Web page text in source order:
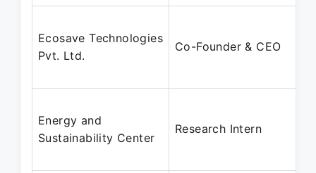
Ecosave Technologies
Pvt. Ltd.
Co-Founder & CEO
Energy and
Sustainability Center
Research Intern